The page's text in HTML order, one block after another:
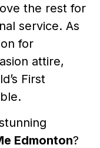
the rest for
service. As
for
attire,
First
Edmonton?